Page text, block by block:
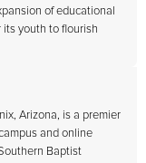
of educational
its youth to flourish
Arizona, is a premier
and online
Baptist